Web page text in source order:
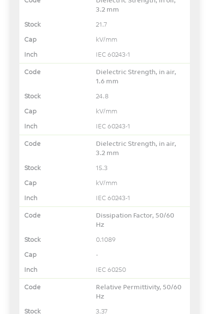
3.2 mm
21.7
kV/mm
IEC 60243-1
Dielectric Strength, in air,
1.6 mm
24.8
kV/mm
IEC 60243-1
Dielectric Strength, in air,
3.2 mm
15.3
kV/mm
IEC 60243-1
Dissipation Factor, 50/60
Hz
0.1089
-
IEC 60250
Relative Permittivity, 50/60
Hz
3.37